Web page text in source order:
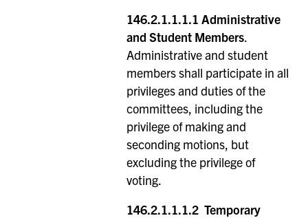
146.2.1.1.1.1 Administrative
and Student Members.
Administrative and student
members shall participate in all
privileges and duties of the
committees, including the
privilege of making and
seconding motions, but
excluding the privilege of
voting.
146.2.1.1.1.2 Temporary